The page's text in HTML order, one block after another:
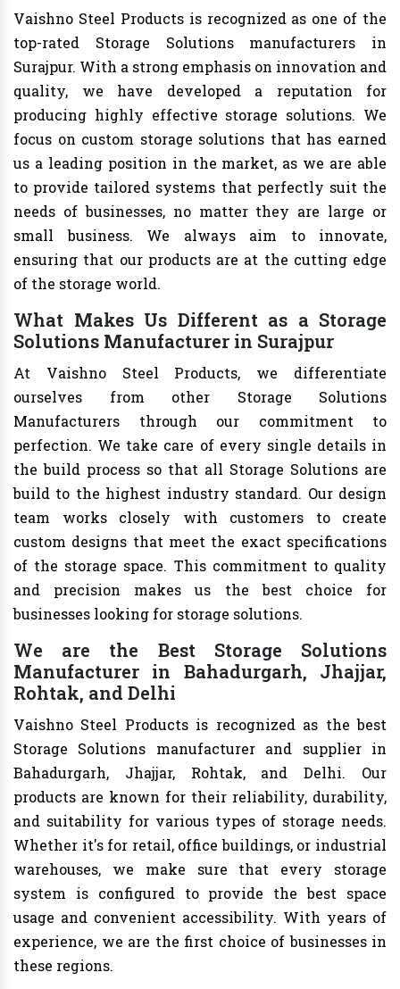
Vaishno Steel Products is recognized as one of the
top-rated Storage Solutions manufacturers in
Surajpur. With a strong emphasis on innovation and
quality, we have developed a reputation for
producing highly effective storage solutions. We
focus on custom storage solutions that has earned
us a leading position in the market, as we are able
to provide tailored systems that perfectly suit the
needs of businesses, no matter they are large or
small business. We always aim to innovate,
ensuring that our products are at the cutting edge
of the storage world.
What Makes Us Different as a Storage
Solutions Manufacturer in Surajpur
At Vaishno Steel Products, we differentiate
ourselves from other Storage Solutions
Manufacturers through our commitment to
perfection. We take care of every single details in
the build process so that all Storage Solutions are
build to the highest industry standard. Our design
team works closely with customers to create
custom designs that meet the exact specifications
of the storage space. This commitment to quality
and precision makes us the best choice for
businesses looking for storage solutions.
We are the Best Storage Solutions
Manufacturer in Bahadurgarh, Jhajjar,
Rohtak, and Delhi
Vaishno Steel Products is recognized as the best
Storage Solutions manufacturer and supplier in
Bahadurgarh, Jhajjar, Rohtak, and Delhi. Our
products are known for their reliability, durability,
and suitability for various types of storage needs.
Whether it's for retail, office buildings, or industrial
warehouses, we make sure that every storage
system is configured to provide the best space
usage and convenient accessibility. With years of
experience, we are the first choice of businesses in
these regions.